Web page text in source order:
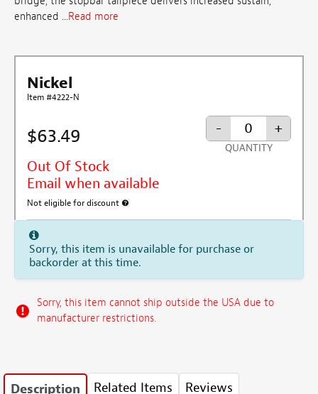
enhanced ...Read more
Nickel
Item #4222-N
$63.49
Out Of Stock
Email when available
Not eligible for discount
- +
QUANTITY
Sorry, this item is unavailable for purchase or
backorder at this time.
Sorry, this item cannot ship outside the USA due to
manufacturer restrictions.
Description Related Items Reviews